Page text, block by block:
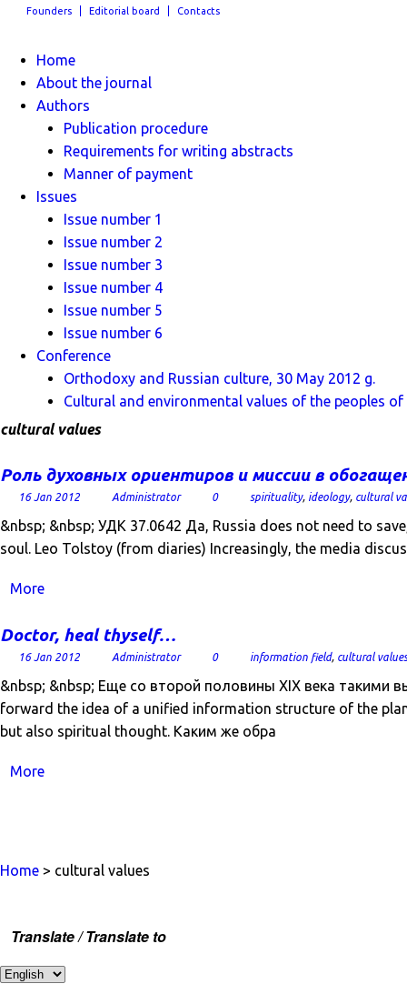
Founders Editorial board Contacts
Home
About the journal
Authors
Publication procedure
Requirements for writing abstracts
Manner of payment
Issues
Issue number 1
Issue number 2
Issue number 3
Issue number 4
Issue number 5
Issue number 6
Conference
Orthodoxy and Russian culture, 30 May 2012 g.
Cultural and environmental values ​​of the peoples of
cultural values
Роль духовных ориентиров и миссии в
16 Jan 2012 Administrator 0 spirituality, ideology, cultural
&nbsp; &nbsp; УДК 37.0642 Да, Russia does not need to
soul. Leo Tolstoy (from diaries) Increasingly, the media
More
Doctor, heal thyself…
16 Jan 2012 Administrator 0 information field, cultural values
&nbsp; &nbsp; Еще со второй половины XIX века такими
forward the idea of ​​a unified information structure of the
but also spiritual thought. Каким же обра
More
Home > cultural values
Translate / Translate to